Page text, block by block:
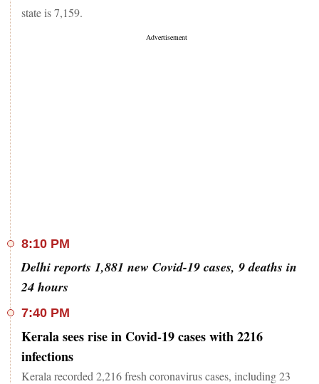
state is 7,159.
8:10 PM
Delhi reports 1,881 new Covid-19 cases, 9 deaths in
24 hours
7:40 PM
Kerala sees rise in Covid-19 cases with 2216
infections
Kerala recorded 2,216 fresh coronavirus cases, including 23